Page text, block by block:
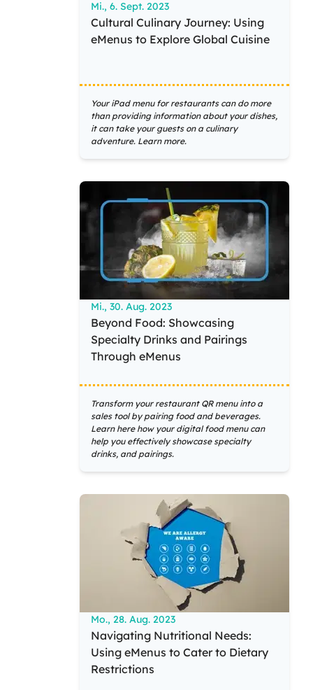
Mi., 6. Sept. 2023
Cultural Culinary Journey: Using
eMenus to Explore Global Cuisine
Your iPad menu for restaurants can do more
than providing information about your dishes,
it can take your guests on a culinary
adventure. Learn more.
Mi., 30. Aug. 2023
Beyond Food: Showcasing
Specialty Drinks and Pairings
Through eMenus
Transform your restaurant QR menu into a
sales tool by pairing food and beverages.
Learn here how your digital food menu can
help you effectively showcase specialty
drinks, and pairings.
Mo., 28. Aug. 2023
Navigating Nutritional Needs:
Using eMenus to Cater to Dietary
Restrictions